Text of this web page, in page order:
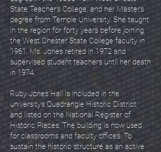
State Teacher’s College, and her Master’s
degree from Temple University. She taught
in the region for forty years before joining
the West Chester State College faculty in
1961. Ms. Jones retired in 1972 and
supervised student teachers until her death
in 1974.
Ruby Jones Hall is included in the
university’s Quadrangle Historic District,
and listed on the National Register of
Historic Places. The building is now used
for classrooms and faculty offices. To
sustain the historic structure as an active